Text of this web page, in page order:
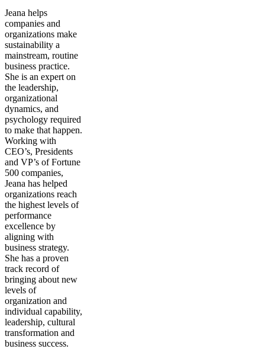
Jeana helps
companies and
organizations make
sustainability a
mainstream, routine
business practice.
She is an expert on
the leadership,
organizational
dynamics, and
psychology required
to make that happen.
Working with
CEO’s, Presidents
and VP’s of Fortune
500 companies,
Jeana has helped
organizations reach
the highest levels of
performance
excellence by
aligning with
business strategy.
She has a proven
track record of
bringing about new
levels of
organization and
individual capability,
leadership, cultural
transformation and
business success.